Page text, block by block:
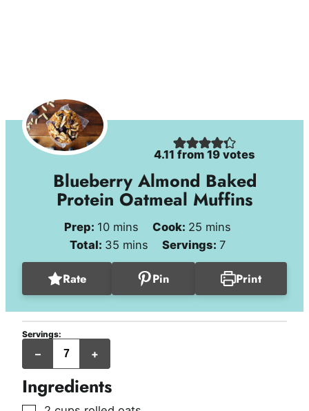
4.11 from19 votes
Blueberry Almond Baked
Protein Oatmeal Muffins
Prep: 10minutes
mins Cook: 25 minutes
mins
Total: 35 minutes
mins Servings: 7
Rate Pin Print
Servings:
– +
jumbo
Ingredients